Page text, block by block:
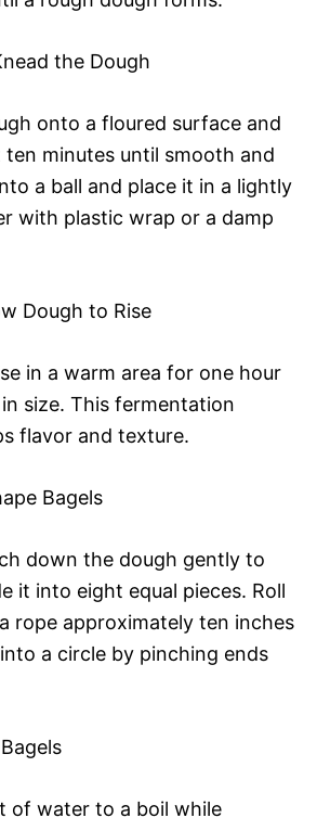
the Dough
onto a floured surface and
minutes until smooth and
a ball and place it in a lightly
with plastic wrap or a damp
Dough to Rise
in a warm area for one hour
size. This fermentation
flavor and texture.
Bagels
down the dough gently to
it into eight equal pieces. Roll
rope approximately ten inches
a circle by pinching ends
of water to a boil while